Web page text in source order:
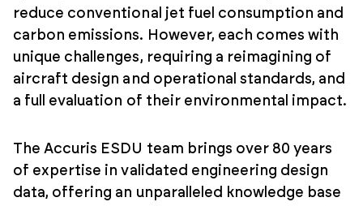
reduce conventional jet fuel consumption and
carbon emissions. However, each comes with
unique challenges, requiring a reimagining of
aircraft design and operational standards, and
a full evaluation of their environmental impact.
The Accuris ESDU team brings over 80 years
of expertise in validated engineering design
data, offering an unparalleled knowledge base